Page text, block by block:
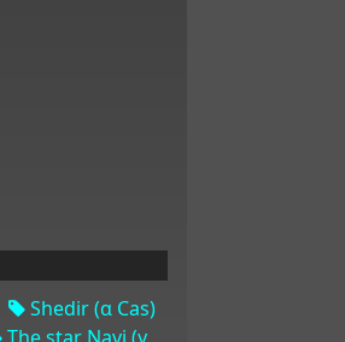
Shedir (α Cas)